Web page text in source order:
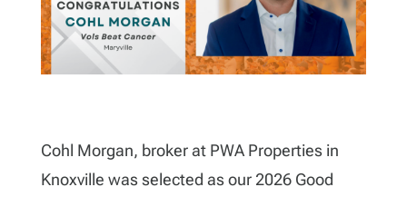
Cohl Morgan, broker at PWA Properties in
Knoxville was selected as our 2026 Good